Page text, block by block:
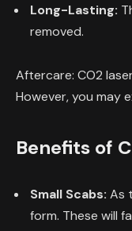
Long-Lasting:
removed.
Aftercare: CO2
However, you may
Benefits of
Small Scabs: As
form. These will